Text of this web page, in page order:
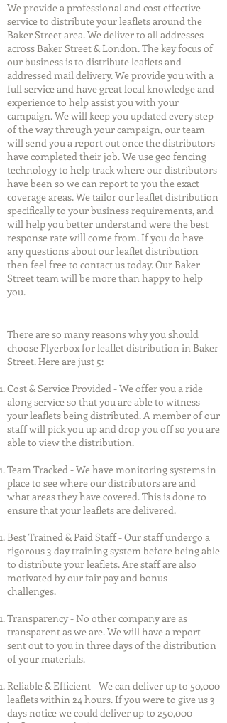
We provide a professional and cost effective
service to distribute your leaflets around the
Baker Street area. We deliver to all addresses
across Baker Street & London. The key focus of
our business is to distribute leaflets and
addressed mail delivery. We provide you with a
full service and have great local knowledge and
experience to help assist you with your
campaign. We will keep you updated every step
of the way through your campaign, our team
will send you a report out once the distributors
have completed their job. We use geo fencing
technology to help track where our distributors
have been so we can report to you the exact
coverage areas. We tailor our leaflet distribution
specifically to your business requirements, and
will help you better understand were the best
response rate will come from. If you do have
any questions about our leaflet distribution
then feel free to contact us today. Our Baker
Street team will be more than happy to help
you.
There are so many reasons why you should
choose Flyerbox for leaflet distribution in Baker
Street. Here are just 5:
Cost & Service Provided - We offer you a ride
along service so that you are able to witness
your leaflets being distributed. A member of our
staff will pick you up and drop you off so you are
able to view the distribution.
Team Tracked - We have monitoring systems in
place to see where our distributors are and
what areas they have covered. This is done to
ensure that your leaflets are delivered.
Best Trained & Paid Staff - Our staff undergo a
rigorous 3 day training system before being able
to distribute your leaflets. Are staff are also
motivated by our fair pay and bonus
challenges.
Transparency - No other company are as
transparent as we are. We will have a report
sent out to you in three days of the distribution
of your materials.
Reliable & Efficient - We can deliver up to 50,000
leaflets within 24 hours. If you were to give us 3
days notice we could deliver up to 250,000